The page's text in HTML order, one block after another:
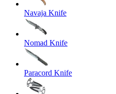
Navaja Knife
Nomad Knife
Paracord Knife